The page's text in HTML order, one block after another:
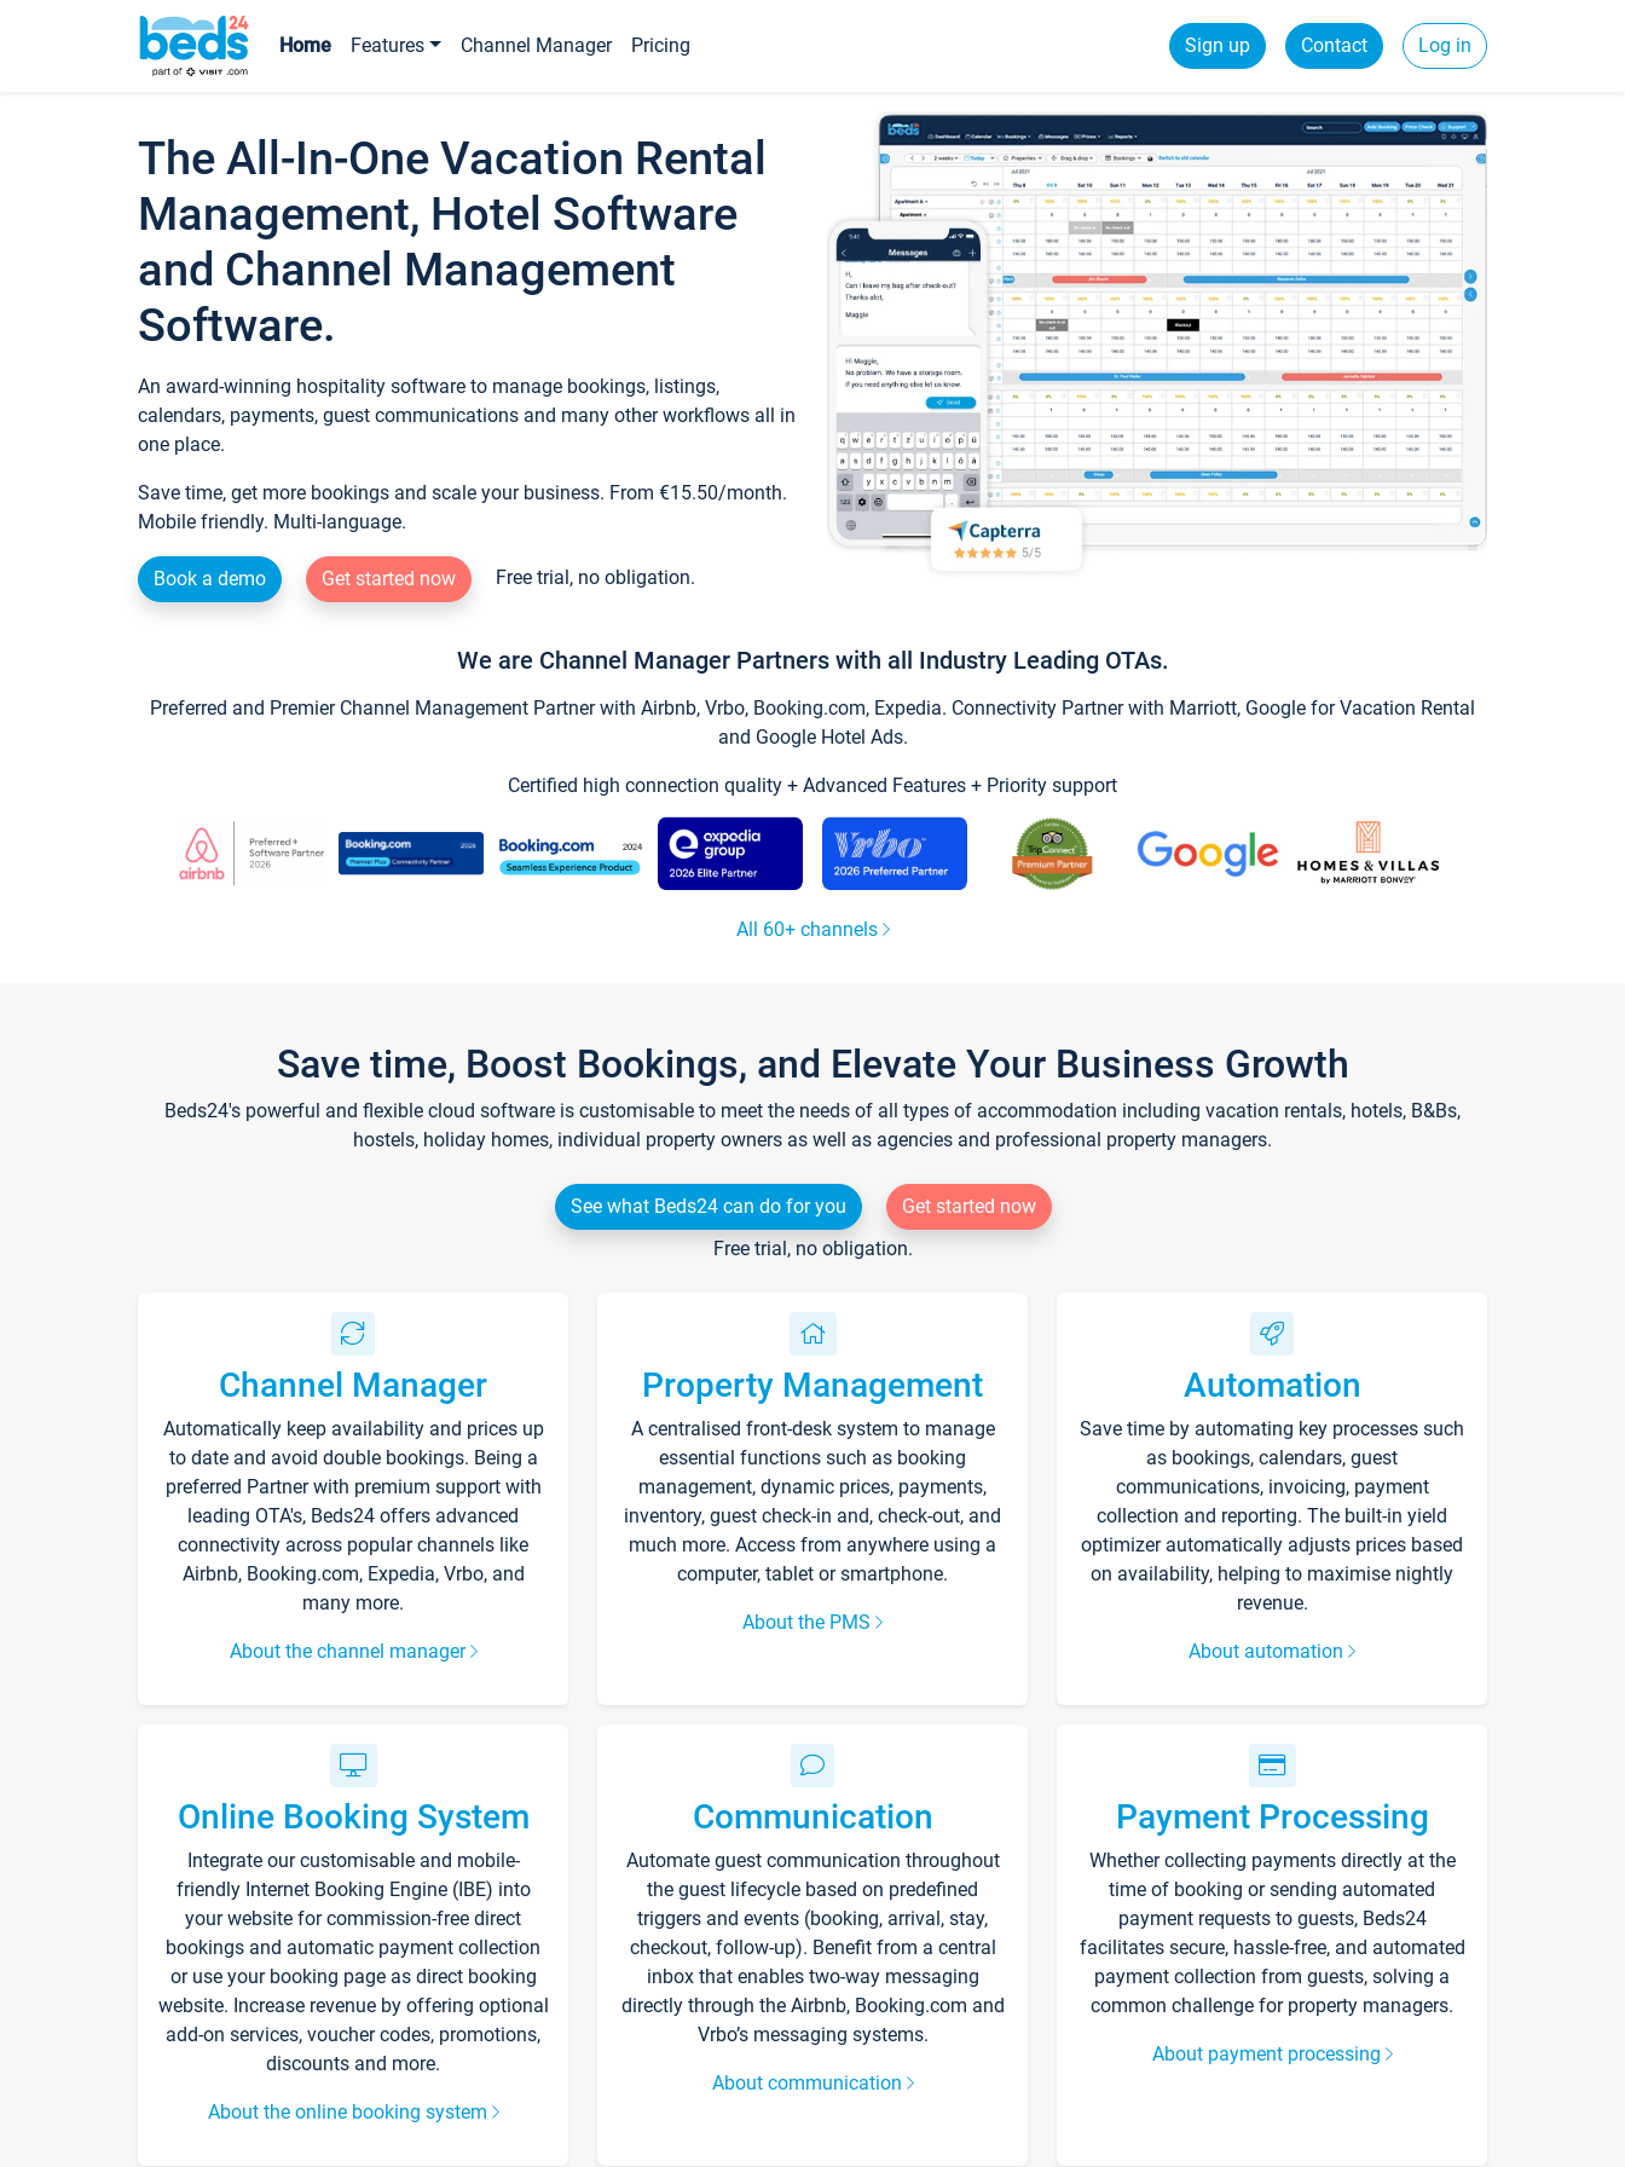
Home Features Channel Manager Pricing Sign up Contact Log in
The All-In-One Vacation Rental
Management, Hotel Software
and Channel Management
Software.
An award-winning hospitality software to manage bookings, listings,
calendars, payments, guest communications and many other workflows all in
one place.
Save time, get more bookings and scale your business. From €15.50/month.
Mobile friendly. Multi-language.
Book a demo Get started now Free trial, no obligation.
We are Channel Manager Partners with all Industry Leading OTAs.
Preferred and Premier Channel Management Partner with Airbnb, Vrbo, Booking.com, Expedia. Connectivity Partner with Marriott, Google for Vacation Rental
and Google Hotel Ads.
Certified high connection quality + Advanced Features + Priority support
All 60+ channels
Save time, Boost Bookings, and Elevate Your Business Growth
Beds24's powerful and flexible cloud software is customisable to meet the needs of all types of accommodation including vacation rentals, hotels, B&Bs,
hostels, holiday homes, individual property owners as well as agencies and professional property managers.
See what Beds24 can do for you
Get started now
Free trial, no obligation.
Channel Manager
Automatically keep availability and prices up
to date and avoid double bookings. Being a
preferred Partner with premium support with
leading OTA's, Beds24 offers advanced
connectivity across popular channels like
Airbnb, Booking.com, Expedia, Vrbo, and
many more.
About the channel manager
Property Management
A centralised front-desk system to manage
essential functions such as booking
management, dynamic prices, payments,
inventory, guest check-in and, check-out, and
much more. Access from anywhere using a
computer, tablet or smartphone.
About the PMS
Automation
Save time by automating key processes such
as bookings, calendars, guest
communications, invoicing, payment
collection and reporting. The built-in yield
optimizer automatically adjusts prices based
on availability, helping to maximise nightly
revenue.
About automation
Online Booking System
Integrate our customisable and mobile-
friendly Internet Booking Engine (IBE) into
your website for commission-free direct
bookings and automatic payment collection
or use your booking page as direct booking
website. Increase revenue by offering optional
add-on services, voucher codes, promotions,
discounts and more.
About the online booking system
Communication
Automate guest communication throughout
the guest lifecycle based on predefined
triggers and events (booking, arrival, stay,
checkout, follow-up). Benefit from a central
inbox that enables two-way messaging
directly through the Airbnb, Booking.com and
Vrbo’s messaging systems.
About communication
Payment Processing
Whether collecting payments directly at the
time of booking or sending automated
payment requests to guests, Beds24
facilitates secure, hassle-free, and automated
payment collection from guests, solving a
common challenge for property managers.
About payment processing